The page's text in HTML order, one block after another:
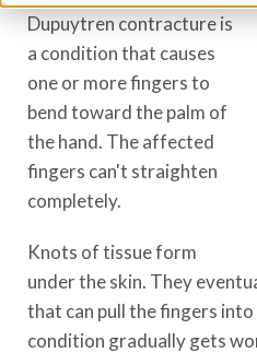
Dupuytren contracture is
a condition that causes
one or more fingers to
bend toward the palm of
the hand. The affected
fingers can't straighten
completely.
Knots of tissue form
under the skin. They
that can pull the fingers
condition gradually gets